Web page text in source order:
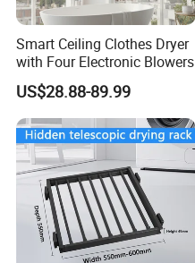
Smart Ceiling Clothes Dryer
with Four Electronic Blowers
US$28.88-89.99